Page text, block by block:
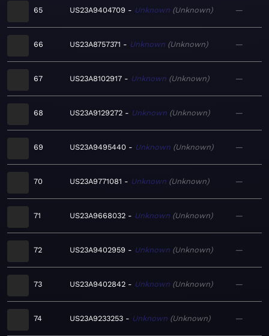
65 US23A9404709 Unknown Unknown —
66 US23A8757371 Unknown Unknown —
67 US23A8102917 Unknown Unknown —
68 US23A9129272 Unknown Unknown —
69 US23A9495440 Unknown Unknown —
70 US23A9771081 Unknown Unknown —
71 US23A9668032 Unknown Unknown —
72 US23A9402959 Unknown Unknown —
73 US23A9402842 Unknown Unknown —
74 US23A9233253 Unknown Unknown —